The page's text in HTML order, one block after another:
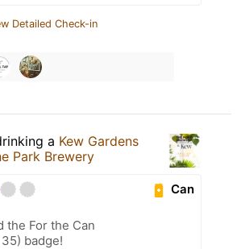
Detailed Check-in
a Kew Gardens
Park Brewery
Can
the For the Can
badge!